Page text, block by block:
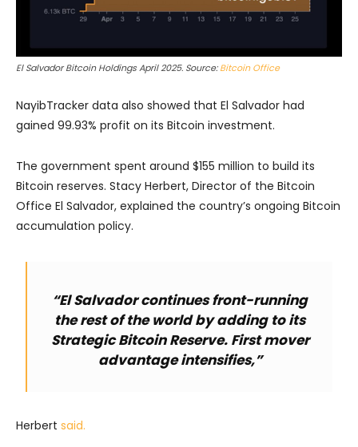
El Salvador Bitcoin Holdings April 2025. Source:Bitcoin Office
NayibTracker data also showed that El Salvador had
gained 99.93% profit on its Bitcoin investment.
The government spent around $155 million to build its
Bitcoin reserves. Stacy Herbert, Director of the Bitcoin
Office El Salvador, explained the country’s ongoing Bitcoin
accumulation policy.
“El Salvador continues front-running
the rest of the world by adding to its
Strategic Bitcoin Reserve. First mover
advantage intensifies,”
Herbert said.